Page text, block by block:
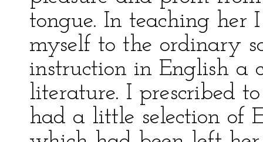
tongue. In teaching her
myself to the ordinary
instruction in English a
literature. I prescribed
had a little selection of